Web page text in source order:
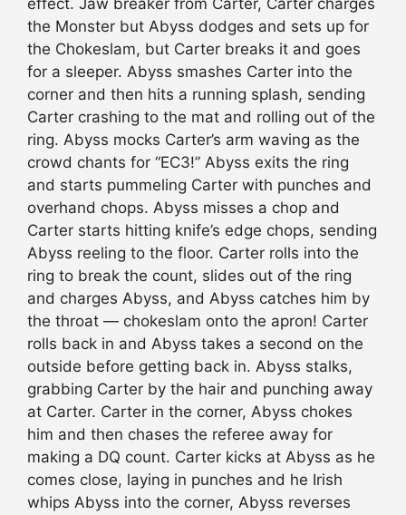
effect. Jaw breaker from Carter, Carter charges
the Monster but Abyss dodges and sets up for
the Chokeslam, but Carter breaks it and goes
for a sleeper. Abyss smashes Carter into the
corner and then hits a running splash, sending
Carter crashing to the mat and rolling out of the
ring. Abyss mocks Carter’s arm waving as the
crowd chants for “EC3!” Abyss exits the ring
and starts pummeling Carter with punches and
overhand chops. Abyss misses a chop and
Carter starts hitting knife’s edge chops, sending
Abyss reeling to the floor. Carter rolls into the
ring to break the count, slides out of the ring
and charges Abyss, and Abyss catches him by
the throat — chokeslam onto the apron! Carter
rolls back in and Abyss takes a second on the
outside before getting back in. Abyss stalks,
grabbing Carter by the hair and punching away
at Carter. Carter in the corner, Abyss chokes
him and then chases the referee away for
making a DQ count. Carter kicks at Abyss as he
comes close, laying in punches and he Irish
whips Abyss into the corner, Abyss reverses